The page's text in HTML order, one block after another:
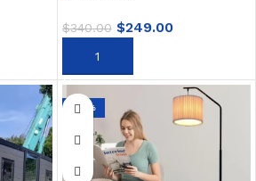
$340.00 $249.00
ADD TO CART
-75%